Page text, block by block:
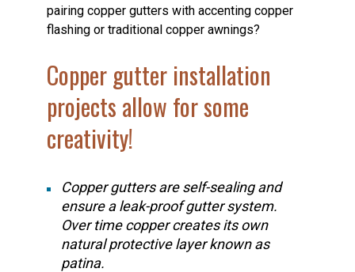
pairing copper gutters with accenting copper
flashing or traditional copper awnings?
Copper gutter installation
projects allow for some
creativity!
Copper gutters are self-sealing and
ensure a leak-proof gutter system.
Over time copper creates its own
natural protective layer known as
patina.